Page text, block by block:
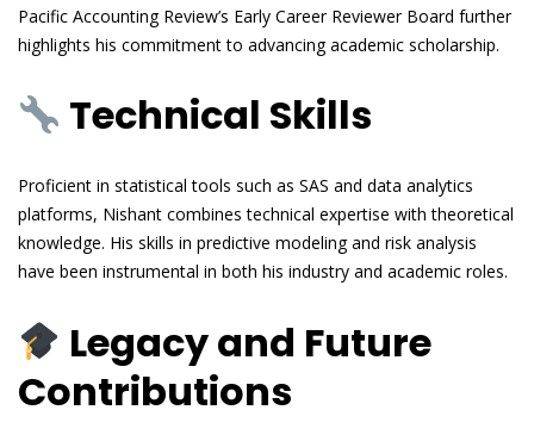
Pacific Accounting Review’s Early Career Reviewer Board further
highlights his commitment to advancing academic scholarship.
Technical Skills
Proficient in statistical tools such as SAS and data analytics
platforms, Nishant combines technical expertise with theoretical
knowledge. His skills in predictive modeling and risk analysis
have been instrumental in both his industry and academic roles.
Legacy and Future
Contributions